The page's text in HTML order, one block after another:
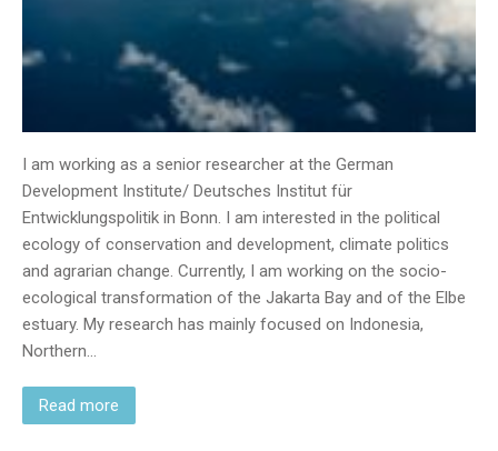
I am working as a senior researcher at the German
Development Institute/ Deutsches Institut für
Entwicklungspolitik in Bonn. I am interested in the political
ecology of conservation and development, climate politics
and agrarian change. Currently, I am working on the socio-
ecological transformation of the Jakarta Bay and of the Elbe
estuary. My research has mainly focused on Indonesia,
Northern…
Read more